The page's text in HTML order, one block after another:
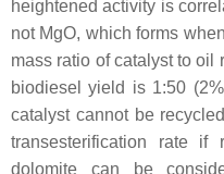
heightened activity is
not MgO, which forms
mass ratio of catalyst to oil
biodiesel yield is 1:50
catalyst cannot be
transesterification rate if
dolomite can be